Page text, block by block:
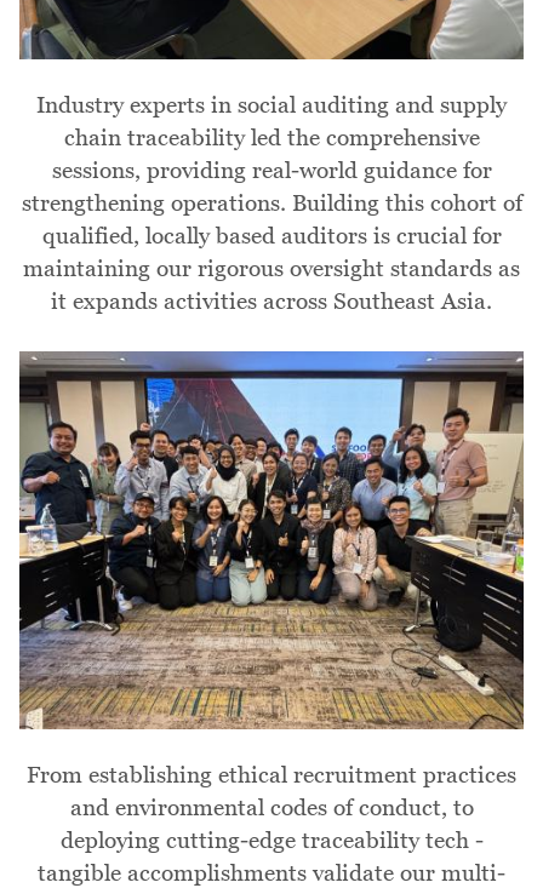
Industry experts in social auditing and supply
chain traceability led the comprehensive
sessions, providing real-world guidance for
strengthening operations. Building this cohort of
qualified, locally based auditors is crucial for
maintaining our rigorous oversight standards as
it expands activities across Southeast Asia.
Image
From establishing ethical recruitment practices
and environmental codes of conduct, to
deploying cutting-edge traceability tech -
tangible accomplishments validate our multi-